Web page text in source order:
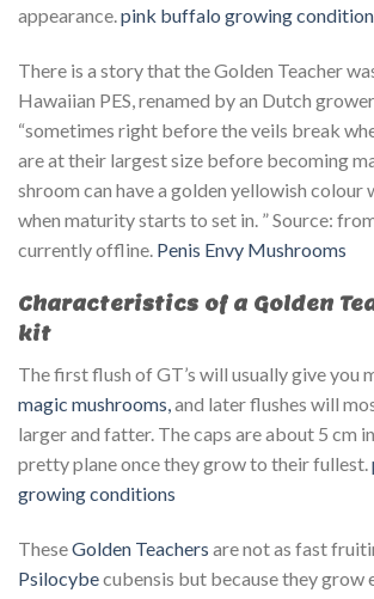
appearance.pink buffalo growing
There is a story that the Golden Teacher
Hawaiian PES, renamed by an Dutch
“sometimes right before the veils break
are at their largest size before becoming
shroom can have a golden yellowish colour
when maturity starts to set in. ” Source:
currently offline. Penis Envy Mushrooms
Characteristics of a Golden
kit
The first flush of GT’s will usually give you
magic mushrooms, and later flushes will
larger and fatter. The caps are about 5 cm
pretty plane once they grow to their fullest.
growing conditions
TheseGolden Teachers are not as fast
Psilocybecubensis but because they grow